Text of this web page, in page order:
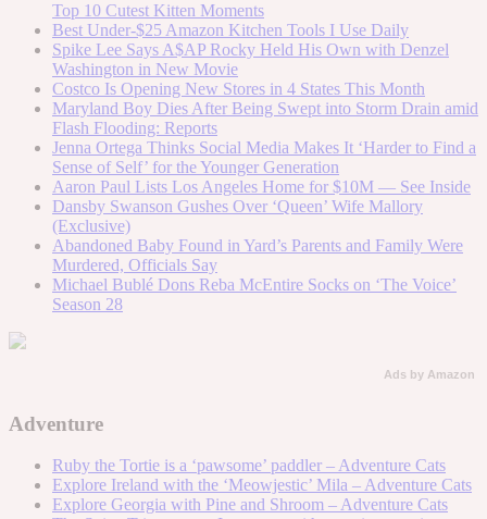
Top 10 Cutest Kitten Moments
Best Under-$25 Amazon Kitchen Tools I Use Daily
Spike Lee Says A$AP Rocky Held His Own with Denzel
Washington in New Movie
Costco Is Opening New Stores in 4 States This Month
Maryland Boy Dies After Being Swept into Storm Drain amid
Flash Flooding: Reports
Jenna Ortega Thinks Social Media Makes It ‘Harder to Find a
Sense of Self’ for the Younger Generation
Aaron Paul Lists Los Angeles Home for $10M — See Inside
Dansby Swanson Gushes Over ‘Queen’ Wife Mallory
(Exclusive)
Abandoned Baby Found in Yard’s Parents and Family Were
Murdered, Officials Say
Michael Bublé Dons Reba McEntire Socks on ‘The Voice’
Season 28
Ads by Amazon
Adventure
Ruby the Tortie is a ‘pawsome’ paddler – Adventure Cats
Explore Ireland with the ‘Meowjestic’ Mila – Adventure Cats
Explore Georgia with Pine and Shroom – Adventure Cats